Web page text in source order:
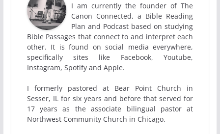
I am currently the founder of The
Canon Connected, a Bible Reading
Plan and Podcast based on studying
Bible Passages that connect to and interpret each
other. It is found on social media everywhere,
specifically sites like Facebook, Youtube,
Instagram, Spotify and Apple.
I formerly pastored at Bear Point Church in
Sesser, IL for six years and before that served for
17 years as the associate bilingual pastor at
Northwest Community Church in Chicago.